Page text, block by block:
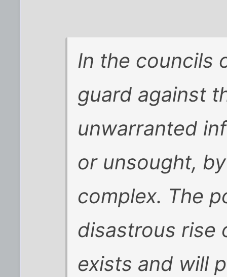
In the councils
guard against
unwarranted
or unsought,
complex. The
disastrous rise
exists and will